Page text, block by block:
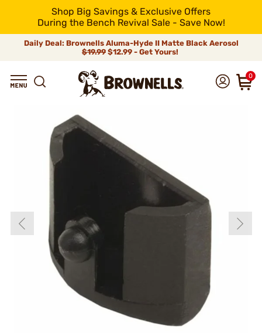
Shop Big Savings & Exclusive Offers
During the Bench Revival Sale - Save Now!
Daily Deal: Brownells Aluma-Hyde II Matte Black Aerosol
$19.99 $12.99 - Get Yours!
0